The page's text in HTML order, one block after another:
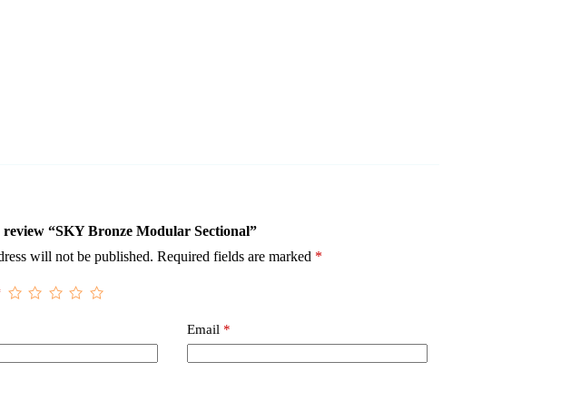
“SKY Bronze Modular Sectional”
will not be published. Required fields are marked *
Email *